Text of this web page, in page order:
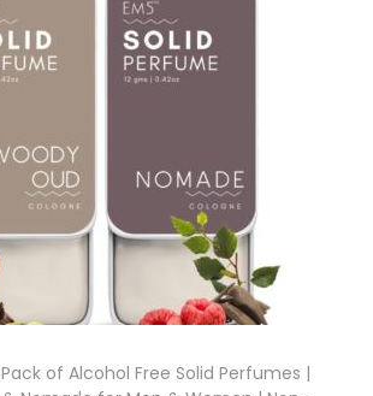
of Alcohol Free Solid Perfumes |